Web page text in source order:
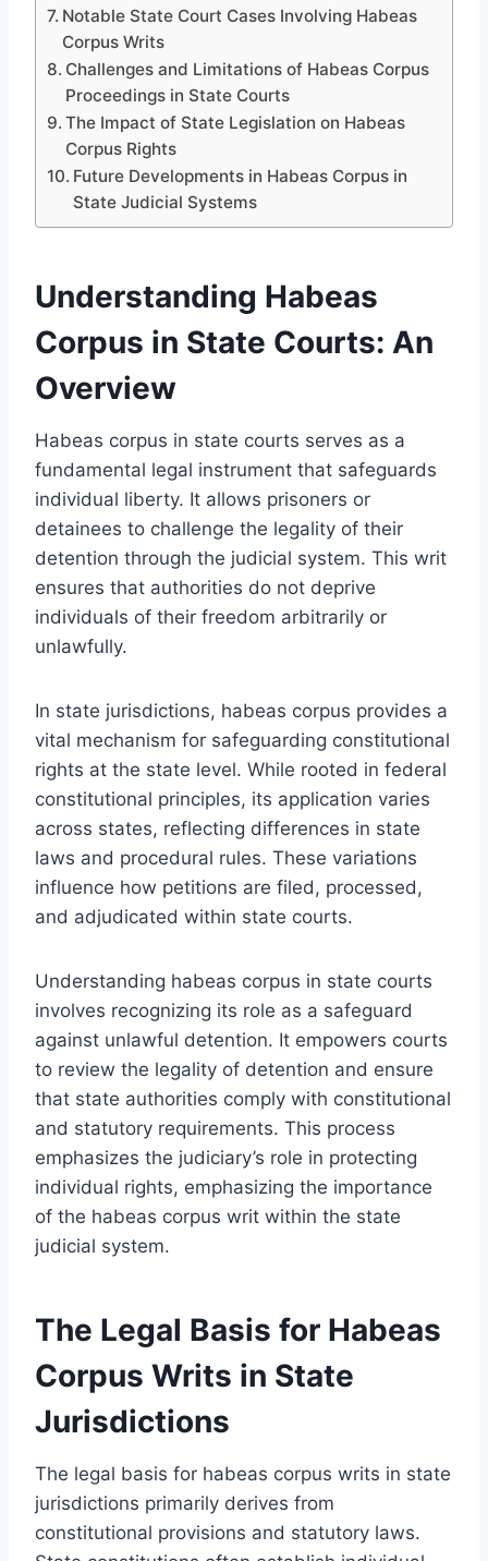
Notable State Court Cases Involving Habeas
Corpus Writs
Challenges and Limitations of Habeas Corpus
Proceedings in State Courts
The Impact of State Legislation on Habeas
Corpus Rights
Future Developments in Habeas Corpus in
State Judicial Systems
Understanding Habeas
Corpus in State Courts: An
Overview
Habeas corpus in state courts serves as a
fundamental legal instrument that safeguards
individual liberty. It allows prisoners or
detainees to challenge the legality of their
detention through the judicial system. This writ
ensures that authorities do not deprive
individuals of their freedom arbitrarily or
unlawfully.
In state jurisdictions, habeas corpus provides a
vital mechanism for safeguarding constitutional
rights at the state level. While rooted in federal
constitutional principles, its application varies
across states, reflecting differences in state
laws and procedural rules. These variations
influence how petitions are filed, processed,
and adjudicated within state courts.
Understanding habeas corpus in state courts
involves recognizing its role as a safeguard
against unlawful detention. It empowers courts
to review the legality of detention and ensure
that state authorities comply with constitutional
and statutory requirements. This process
emphasizes the judiciary’s role in protecting
individual rights, emphasizing the importance
of the habeas corpus writ within the state
judicial system.
The Legal Basis for Habeas
Corpus Writs in State
Jurisdictions
The legal basis for habeas corpus writs in state
jurisdictions primarily derives from
constitutional provisions and statutory laws.